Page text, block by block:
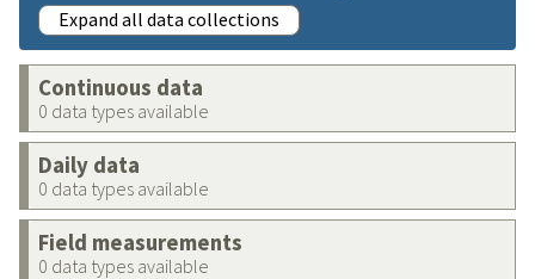
Expand all data collections
Continuous data
0 data types available
Daily data
0 data types available
Field measurements
0 data types available